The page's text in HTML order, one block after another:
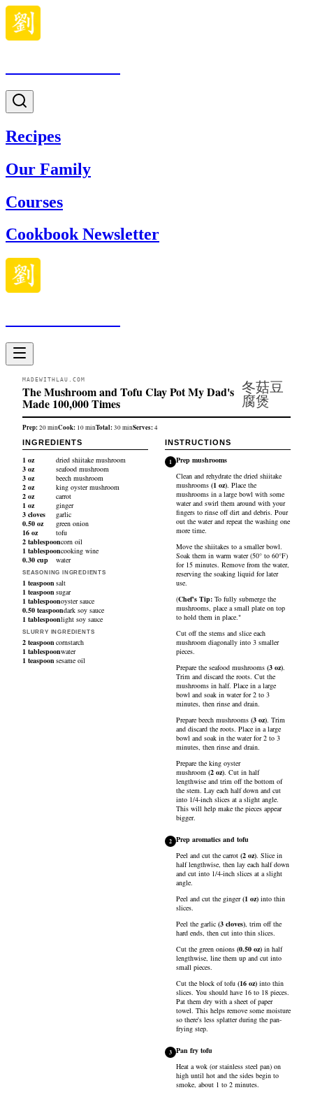
Recipes
Our Family
Courses
Cookbook Newsletter
MADEWITHLAU.COM
The Mushroom and Tofu Clay Pot My Dad's
Made 100,000 Times
冬菇豆
腐煲
Prep:20minCook: 10minTotal:30minServes:4
INGREDIENTS
1 oz
dried shiitake mushroom
3 oz
seafood mushroom
3 oz
beech mushroom
2 oz
king oyster mushroom
2 oz
carrot
1 oz
ginger
3 cloves
garlic
0.50 oz
green onion
16 oz
tofu
2 tablespooncorn oil
1 tablespooncooking wine
0.30 cup water
SEASONING INGREDIENTS
1 teaspoonsalt
1 teaspoonsugar
1 tablespoonoyster sauce
0.50 teaspoondark soy sauce
1 tablespoonlight soy sauce
SLURRY INGREDIENTS
2 teaspooncornstarch
1 tablespoonwater
1 teaspoonsesame oil
INSTRUCTIONS
1 Prep mushrooms
Clean and rehydrate the dried shiitake
mushrooms (1 oz). Place the
mushrooms in a large bowl with some
water and swirl them around with your
fingers to rinse off dirt and debris. Pour
out the water and repeat the washing one
more time.
Move the shiitakes to a smaller bowl.
Soak them in warm water (50° to 60°F)
for 15 minutes. Remove from the water,
reserving the soaking liquid for later
use.
(Chef's Tip: To fully submerge the
mushrooms, place a small plate on top
to hold them in place."
Cut off the stems and slice each
mushroom diagonally into 3 smaller
pieces.
Prepare the seafood mushrooms (3 oz).
Trim and discard the roots. Cut the
mushrooms in half. Place in a large
bowl and soak in water for 2 to 3
minutes, then rinse and drain.
Prepare beech mushrooms (3 oz). Trim
and discard the roots. Place in a large
bowl and soak in the water for 2 to 3
minutes, then rinse and drain.
Prepare the king oyster
mushroom (2 oz). Cut in half
lengthwise and trim off the bottom of
the stem. Lay each half down and cut
into 1/4-inch slices at a slight angle.
This will help make the pieces appear
bigger.
2 Prep aromatics and tofu
Peel and cut the carrot (2 oz). Slice in
half lengthwise, then lay each half down
and cut into 1/4-inch slices at a slight
angle.
Peel and cut the ginger(1 oz) into thin
slices.
Peel the garlic (3 cloves), trim off the
hard ends, then cut into thin slices.
Cut the green onions (0.50 oz) in half
lengthwise, line them up and cut into
small pieces.
Cut the block oftofu (16 oz) into thin
slices. You should have 16 to 18 pieces.
Pat them dry with a sheet of paper
towel. This helps remove some moisture
so there's less splatter during the pan-
frying step.
3 Pan fry tofu
Heat a wok (or stainless steel pan) on
high until hot and the sides begin to
smoke, about 1 to 2 minutes.